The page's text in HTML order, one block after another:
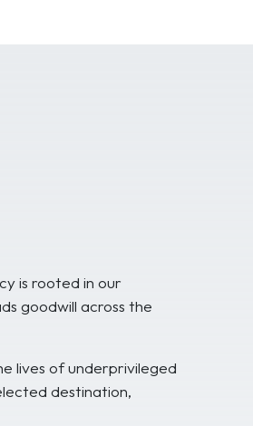
is rooted in our
goodwill across the
lives of underprivileged
destination,